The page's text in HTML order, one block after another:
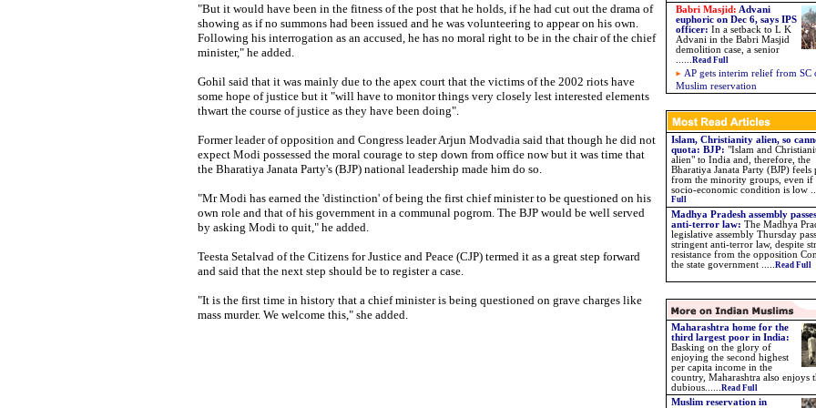
Babri Masjid: Advani
euphoric on Dec 6, says IPS
officer: In a setback to L K
Advani in the Babri Masjid
demolition case, a senior
Read Full
AP gets interim relief from SC
Muslim reservation
Islam, Christianity alien, so
quota: BJP: "Islam and
alien" to India and, therefore, the
Bharatiya Janata Party (BJP) feels
from the minority groups, even if
socio-economic condition is low
Full
Madhya Pradesh assembly
anti-terror law: The Madhya
legislative assembly Thursday
stringent anti-terror law, despite
resistance from the opposition
the state government ..... Read Full
Maharashtra home for the
third largest poor in India:
Basking on the glory of
enjoying the second highest
per capita income in the
country, Maharashtra also enjoys
dubious...... Read Full
Muslim reservation in
"But it would have been in the fitness of the post that he holds, if he had cut out the drama of
showing as if no summons had been issued and he was volunteering to appear on his own.
Following his interrogation as an accused, he has no moral right to be in the chair of the chief
minister," he added.
Gohil said that it was mainly due to the apex court that the victims of the 2002 riots have
some hope of justice but it "will have to monitor things very closely lest interested elements
thwart the course of justice as they have been doing".
Former leader of opposition and Congress leader Arjun Modvadia said that though he did not
expect Modi possessed the moral courage to step down from office now but it was time that
the Bharatiya Janata Party's (BJP) national leadership made him do so.
"Mr Modi has earned the 'distinction' of being the first chief minister to be questioned on his
own role and that of his government in a communal pogrom. The BJP would be well served
by asking Modi to quit," he added.
Teesta Setalvad of the Citizens for Justice and Peace (CJP) termed it as a great step forward
and said that the next step should be to register a case.
"It is the first time in history that a chief minister is being questioned on grave charges like
mass murder. We welcome this," she added.